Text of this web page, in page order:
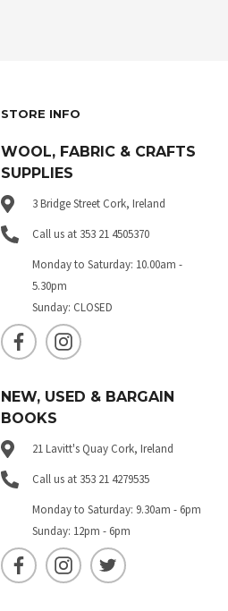
STORE INFO
WOOL, FABRIC & CRAFTS
SUPPLIES
3 Bridge Street Cork, Ireland
Call us at 353 21 4505370
Monday to Saturday: 10.00am -
5.30pm
Sunday: CLOSED
NEW, USED & BARGAIN
BOOKS
21 Lavitt's Quay Cork, Ireland
Call us at 353 21 4279535
Monday to Saturday: 9.30am - 6pm
Sunday: 12pm - 6pm